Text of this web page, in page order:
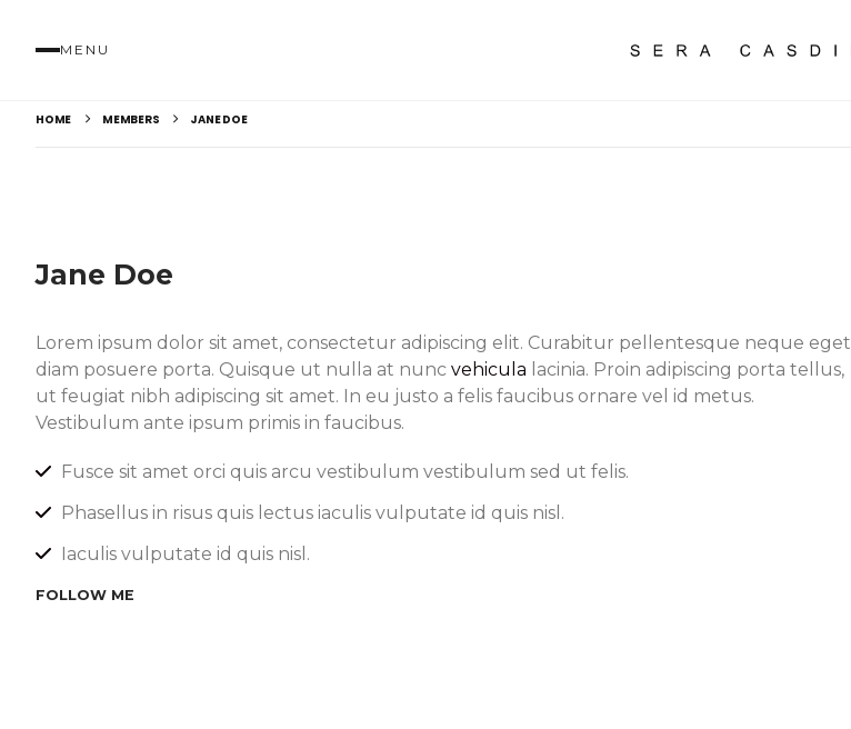
MENU
HOME MEMBERS JANE DOE
Jane Doe
Lorem ipsum dolor sit amet, consectetur adipiscing elit. Curabitur pellentesque neque eget
diam posuere porta. Quisque ut nulla at nunc vehicula lacinia. Proin adipiscing porta tellus,
ut feugiat nibh adipiscing sit amet. In eu justo a felis faucibus ornare vel id metus.
Vestibulum ante ipsum primis in faucibus.
Fusce sit amet orci quis arcu vestibulum vestibulum sed ut felis.
Phasellus in risus quis lectus iaculis vulputate id quis nisl.
Iaculis vulputate id quis nisl.
FOLLOW ME